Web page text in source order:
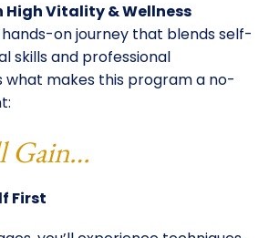
Vitality & Wellness
on journey that blends self-
skills and professional
what makes this program a no-
Gain…
First